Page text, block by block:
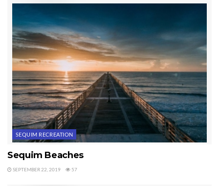
Last Updated on October 15, 2019 byChuck Marunde
Tags: Sequim Recreation
SEQUIM RECREATION
Sequim Beaches
SEPTEMBER 22, 2019 57